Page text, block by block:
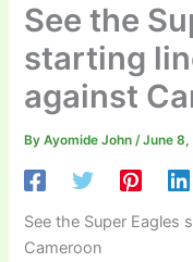
See the
starting
against
ByAyomide John/June 8,
See the Super Eagles
Cameroon